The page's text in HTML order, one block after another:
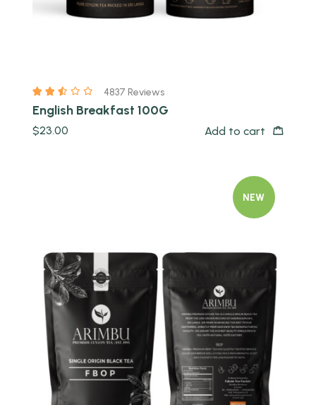
4837 Reviews
English Breakfast 100G
$23.00 Add to cart
NEW
Quick view